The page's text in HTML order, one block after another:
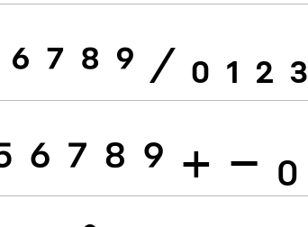
6 7 8 9 ⁄ 0 1 2 3
6 7 8 9 + − 0